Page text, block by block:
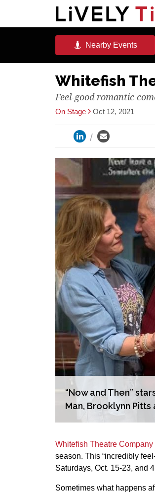
NearbyEvents
Whitefish
Feel-good romantic
On Stage Oct 12, 2021
“Now and Then”
Man, Brooklynn Pitts
Whitefish Theatre Company
season. This “incredibly
Saturdays, Oct. 15-23, and
Sometimes what happens